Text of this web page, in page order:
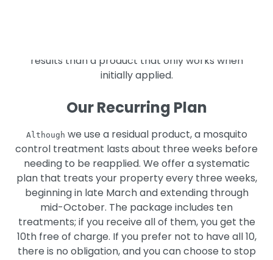
results than a product that only works when
initially applied.
Our Recurring Plan
Although we use a residual product, a mosquito
control treatment lasts about three weeks before
needing to be reapplied. We offer a systematic
plan that treats your property every three weeks,
beginning in late March and extending through
mid-October. The package includes ten
treatments; if you receive all of them, you get the
10th free of charge. If you prefer not to have all 10,
there is no obligation, and you can choose to stop